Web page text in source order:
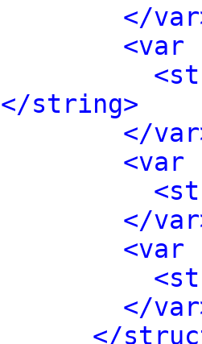
</
<var
</string>
</
<var
</
<var
</
</